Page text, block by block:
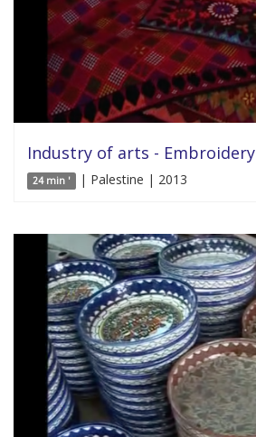
Industry of arts - Embroidery
24 min ' | Palestine | 2013